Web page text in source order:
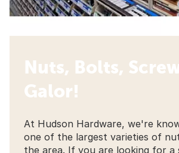
Nuts, Bolts,
Galor!
At Hudson Hardware, we're
one of the largest varieties of
the area. If you are looking for a